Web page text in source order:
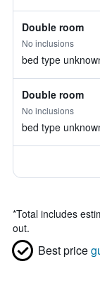
Double room
No inclusions
bed type
Double room
No inclusions
bed type
*Total includes
out.
Best price